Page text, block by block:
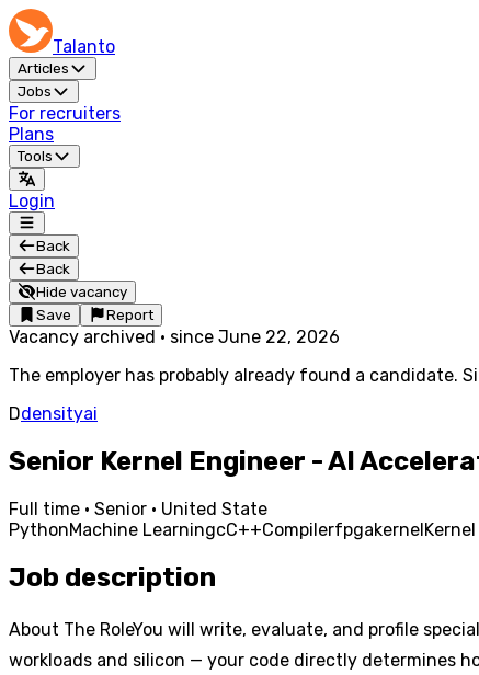
Talanto
Articles
Jobs
For recruiters
Plans
Tools
Login
Back
Back
Hide vacancy
Save
Report
Vacancy archived · since June 22, 2026
The employer has probably already found a candidate.
Ddensityai
Senior Kernel Engineer - AI
Full time · Senior · United State
PythonMachine LearningcC++Compilerfpgakernel
Job description
About The RoleYou will write, evaluate, and profile
workloads and silicon — your code directly determines